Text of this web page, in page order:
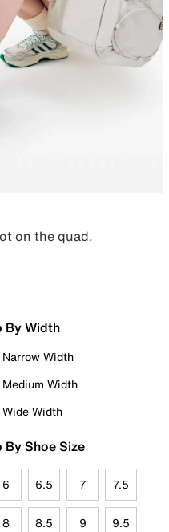
on the quad.
By Width
Narrow Width
Medium Width
Wide Width
By Shoe Size
6 6.5 7 7.5
8 8.5 9 9.5